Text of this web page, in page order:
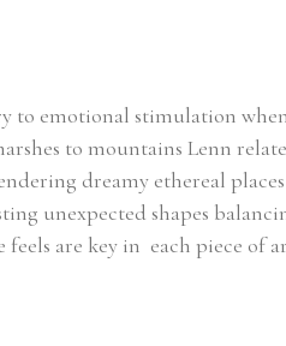
to emotional stimulation
to mountains Lenn
dreamy ethereal places
unexpected shapes
feels are key in  each piece